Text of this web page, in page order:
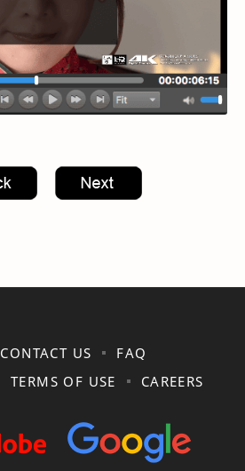
CONTACT US
FAQ
TERMS OF USE CAREERS